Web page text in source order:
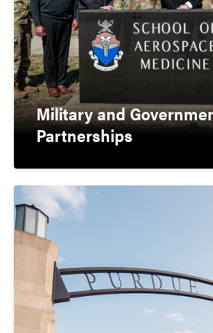
Military and
Partnerships